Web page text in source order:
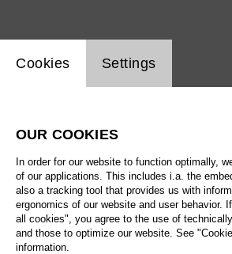
Website cookie setting
Cookies Settings
OUR COOKIES
In order for our website to function optimally,
of our applications. This includes i.a. the
also a tracking tool that provides us with
ergonomics of our website and user behavior.
all cookies", you agree to the use of
and those to optimize our website. See
information.